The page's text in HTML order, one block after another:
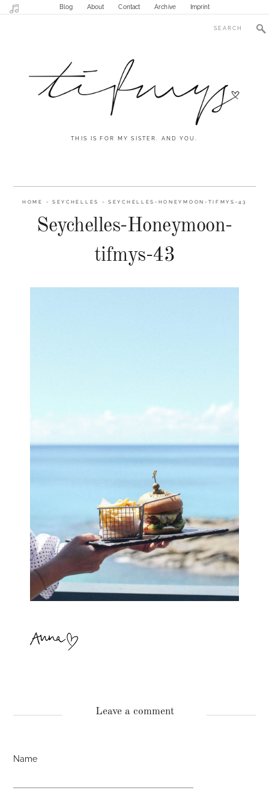
Blog About Contact Archive Imprint
THIS IS FOR MY SISTER. AND YOU.
HOME - SEYCHELLES -SEYCHELLES-HONEYMOON-TIFMYS-43
Seychelles-Honeymoon-
tifmys-43
Leave a comment
Name